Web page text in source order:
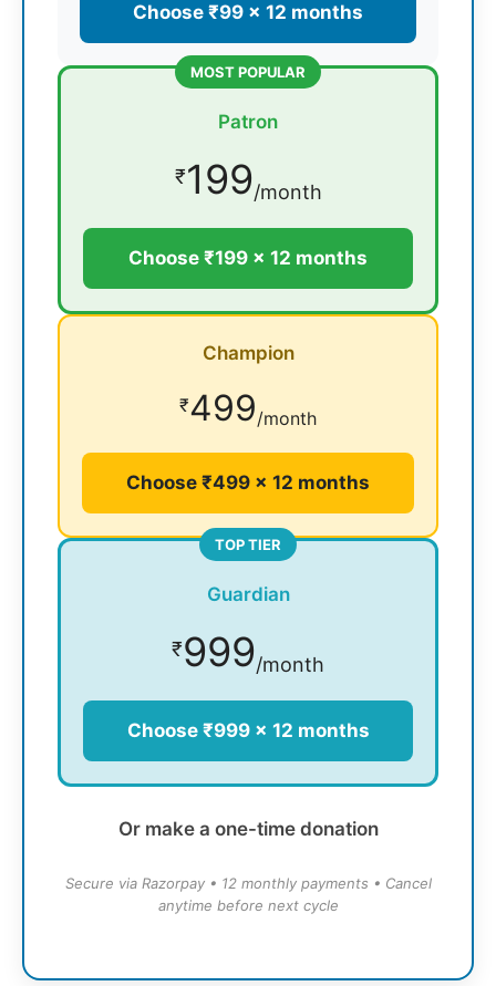
Choose ₹99 × 12 months
MOST POPULAR
Patron
₹199/month
Choose ₹199 × 12 months
Champion
₹499/month
Choose ₹499 × 12 months
TOP TIER
Guardian
₹999/month
Choose ₹999 × 12 months
Or make a one-time donation
Secure via Razorpay • 12 monthly payments • Cancel
anytime before next cycle